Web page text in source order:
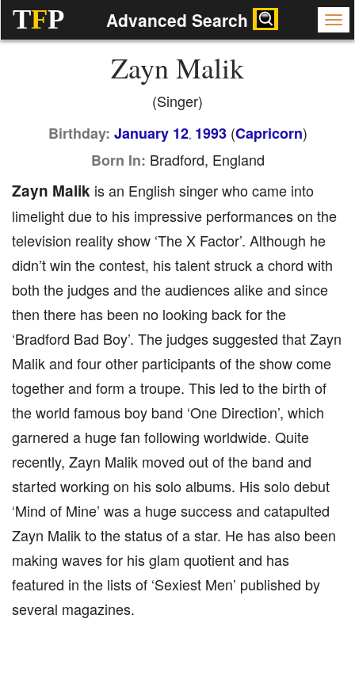
TFP Advanced Search
Zayn Malik
(Singer)
Birthday: January 12, 1993(Capricorn)
Born In: Bradford, England
Zayn Malik is an English singer who came into
limelight due to his impressive performances on the
television reality show ‘The X Factor’. Although he
didn’t win the contest, his talent struck a chord with
both the judges and the audiences alike and since
then there has been no looking back for the
‘Bradford Bad Boy’. The judges suggested that Zayn
Malik and four other participants of the show come
together and form a troupe. This led to the birth of
the world famous boy band ‘One Direction’, which
garnered a huge fan following worldwide. Quite
recently, Zayn Malik moved out of the band and
started working on his solo albums. His solo debut
‘Mind of Mine’ was a huge success and catapulted
Zayn Malik to the status of a star. He has also been
making waves for his glam quotient and has
featured in the lists of ‘Sexiest Men’ published by
several magazines.